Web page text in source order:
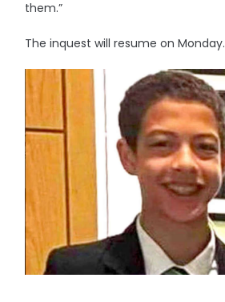
them.”
The inquest will resume on Monday.